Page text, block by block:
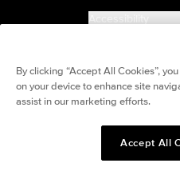
Accessibility
By clicking “Accept All Cookies”,
on your device to enhance site
assist in our marketing efforts.
Accept All